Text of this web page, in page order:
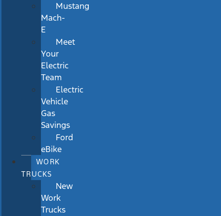
Mustang
Mach-
E
Meet
Your
Electric
Team
Electric
Vehicle
Gas
Savings
Ford
eBike
WORK
TRUCKS
New
Work
Trucks